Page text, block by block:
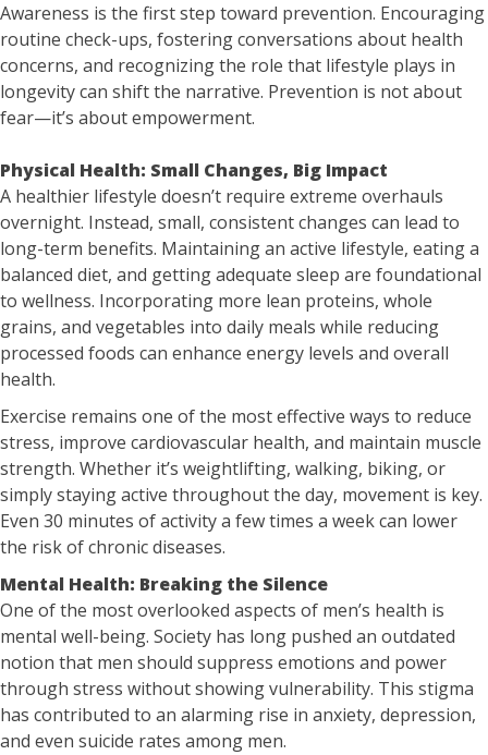
Awareness is the first step toward prevention. Encouraging
routine check-ups, fostering conversations about health
concerns, and recognizing the role that lifestyle plays in
longevity can shift the narrative. Prevention is not about
fear—it’s about empowerment.
Physical Health: Small Changes, Big Impact
A healthier lifestyle doesn’t require extreme overhauls
overnight. Instead, small, consistent changes can lead to
long-term benefits. Maintaining an active lifestyle, eating a
balanced diet, and getting adequate sleep are foundational
to wellness. Incorporating more lean proteins, whole
grains, and vegetables into daily meals while reducing
processed foods can enhance energy levels and overall
health.
Exercise remains one of the most effective ways to reduce
stress, improve cardiovascular health, and maintain muscle
strength. Whether it’s weightlifting, walking, biking, or
simply staying active throughout the day, movement is key.
Even 30 minutes of activity a few times a week can lower
the risk of chronic diseases.
Mental Health: Breaking the Silence
One of the most overlooked aspects of men’s health is
mental well-being. Society has long pushed an outdated
notion that men should suppress emotions and power
through stress without showing vulnerability. This stigma
has contributed to an alarming rise in anxiety, depression,
and even suicide rates among men.